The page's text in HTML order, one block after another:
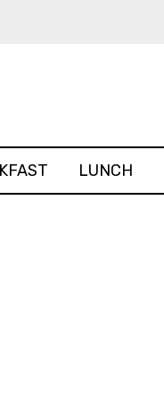
LUNCH